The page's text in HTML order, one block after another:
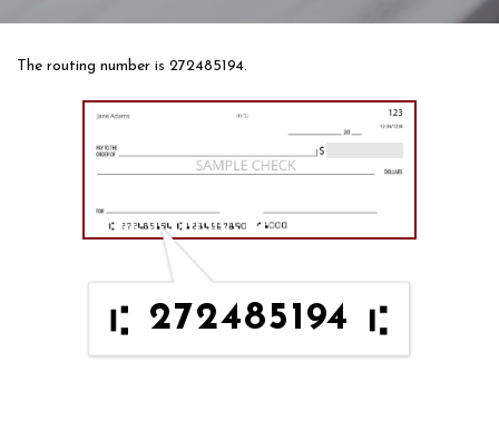
The routing number is 272485194.
272485194